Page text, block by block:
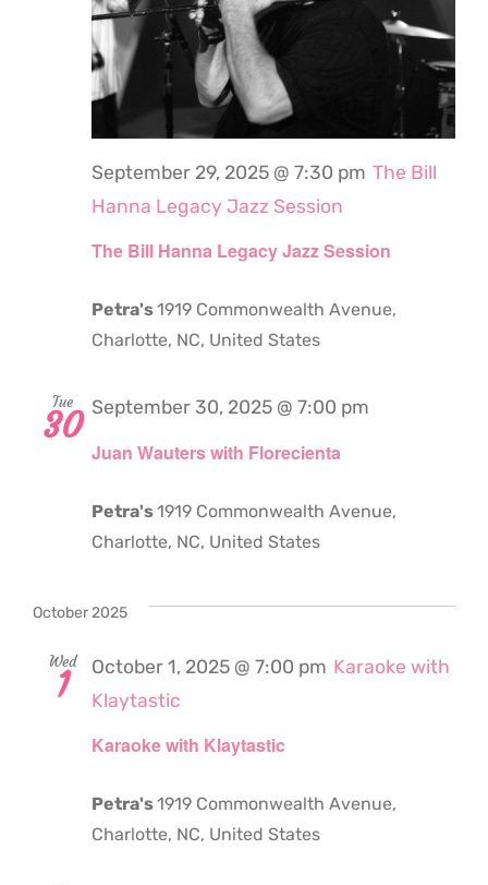
The Bill Hanna Legacy Jazz Session
September 29, 2025 @ 7:30 pm The Bill
Hanna Legacy Jazz Session
Petra's1919 Commonwealth Avenue,
Charlotte, NC, United States
Tue
30
Juan Wauters with Florecienta
September 30, 2025 @ 7:00 pm
Petra's1919 Commonwealth Avenue,
Charlotte, NC, United States
October 2025
Wed
1
Karaoke with Klaytastic
October 1, 2025 @ 7:00 pm Karaoke with
Klaytastic
Petra's1919 Commonwealth Avenue,
Charlotte, NC, United States